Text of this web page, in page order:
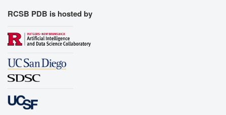
RCSB PDB is hosted by